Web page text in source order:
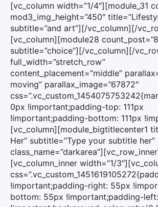
[vc_column width=”1/4″][module_31
mod3_img_height=”450″
subtitle=”and art”][/vc_column][/
[vc_column][module28
subtitle=”choice”][/vc_column][/
full_width=”stretch_row”
content_placement=”middle”
moving” parallax_image=”67872″
0px !important;padding-top: 111px
!important;padding-bottom: 111px
[vc_column][module_bigtitlecenter1
Her” subtitle=”Type your subtitle her”
[vc_column_inner width=”1/
!important;padding-right: 55px
bottom: 55px !important;padding-